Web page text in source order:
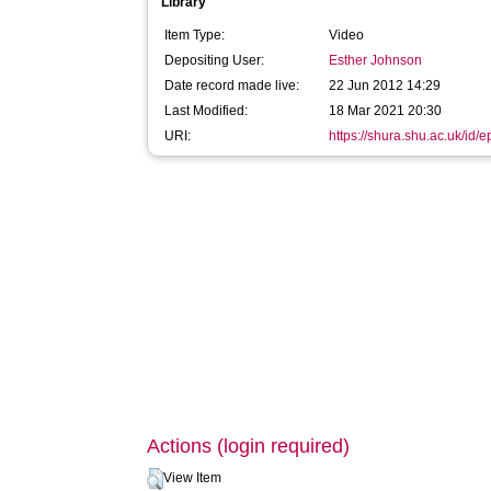
Item Type:
Video
Depositing User:
Esther Johnson
Date record made live:
22 Jun 2012 14:29
Last Modified:
18 Mar 2021 20:30
URI:
https://shura.shu.ac.uk/id/
Actions (login required)
View Item